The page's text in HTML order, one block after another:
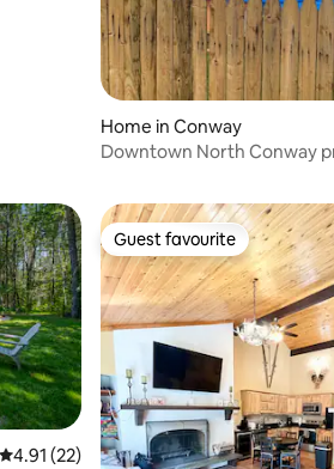
Home in Conway
Downtown North Conway
4.91 out of 5 average rating, 22 reviews
4.91 (22)
Guest favourite
Guest favourite